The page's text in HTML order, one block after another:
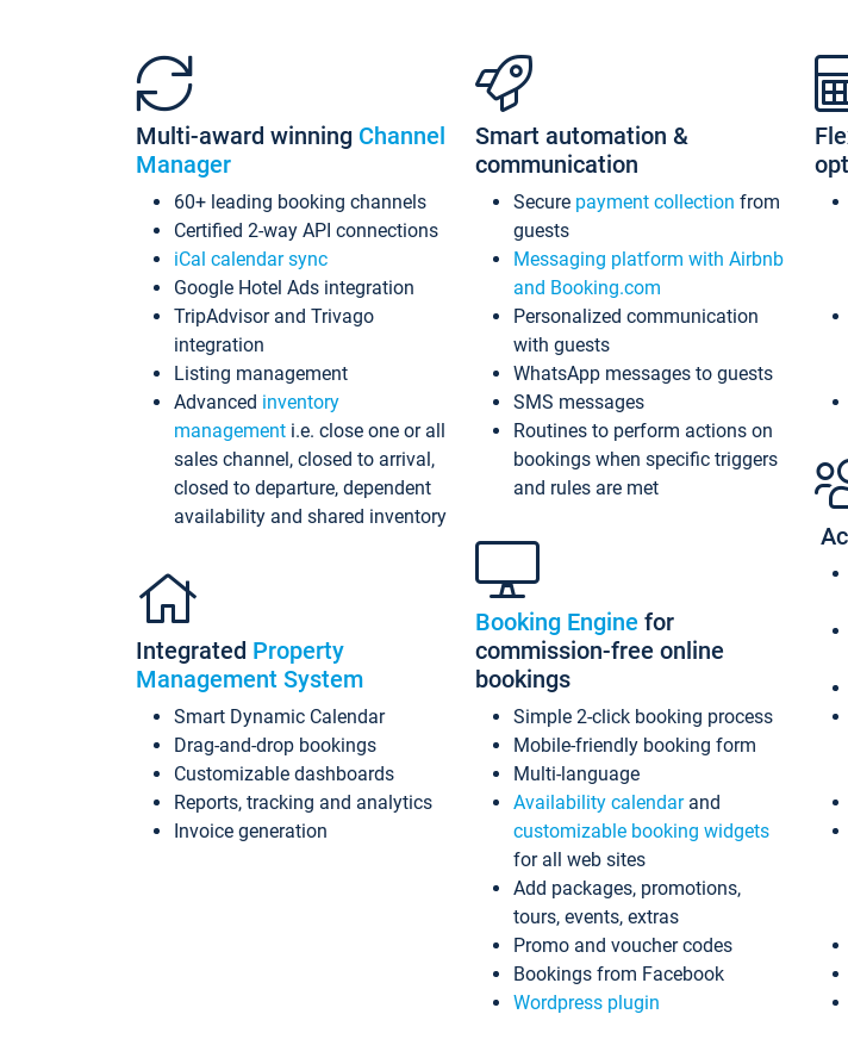
Multi-award winning Channel
Manager
60+ leading booking channels
Certified 2-way API connections
iCal calendar sync
Google Hotel Ads integration
TripAdvisor and Trivago
integration
Listing management
Advanced inventory
management i.e. close one or all
sales channel, closed to arrival,
closed to departure, dependent
availability and shared inventory
Integrated Property
Management System
Smart Dynamic Calendar
Drag-and-drop bookings
Customizable dashboards
Reports, tracking and analytics
Invoice generation
Smart automation &
communication
Secure payment collection from
guests
Messaging platform with Airbnb
and Booking.com
Personalized communication
with guests
WhatsApp messages to guests
SMS messages
Routines to perform actions on
bookings when specific triggers
and rules are met
Booking Engine for
commission-free online
bookings
Simple 2-click booking process
Mobile-friendly booking form
Multi-language
Availability calendarand
customizable booking widgets
for all web sites
Add packages, promotions,
tours, events, extras
Promo and voucher codes
Bookings from Facebook
Wordpress plugin